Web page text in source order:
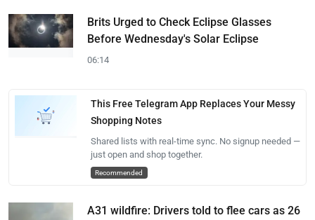
Brits Urged to Check Eclipse Glasses
Before Wednesday's Solar Eclipse
06:14
This Free Telegram App Replaces Your Messy
Shopping Notes
Shared lists with real-time sync. No signup needed —
just open and shop together.
Recommended
A31 wildfire: Drivers told to flee cars as 26